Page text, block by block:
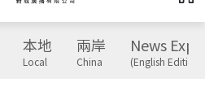
本地
Local
兩岸
China
News
(English Edition)